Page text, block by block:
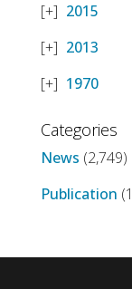
2015
2013
1970
Categories
News (2,749)
Publication